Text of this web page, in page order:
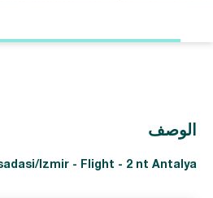
الوصف
Izmir - Flight - 2 nt Antalya